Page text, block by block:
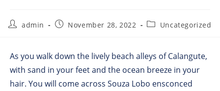
admin November 28, 2022 Uncategorized
As you walk down the lively beach alleys of Calangute,
with sand in your feet and the ocean breeze in your
hair. You will come across Souza Lobo ensconced